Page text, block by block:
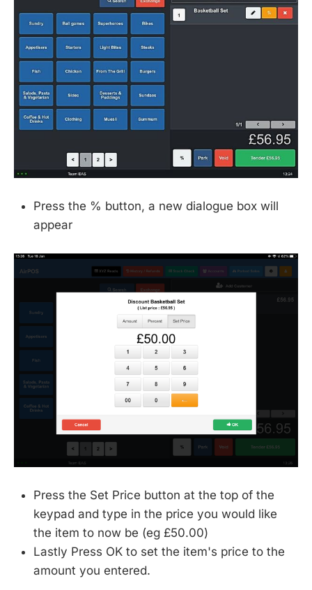
Press the % button, a new dialogue box will
appear
Press the Set Price button at the top of the
keypad and type in the price you would like
the item to now be (eg £50.00)
Lastly Press OK to set the item's price to the
amount you entered.